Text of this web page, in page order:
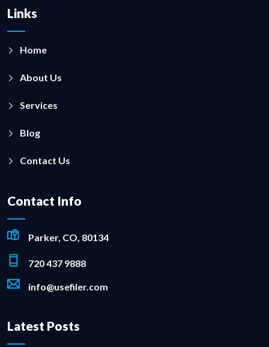
Links
Home
About Us
Services
Blog
Contact Us
Contact Info
Parker, CO, 80134
720 437 9888
info@usefiler.com
Latest Posts